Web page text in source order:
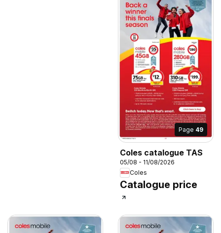
Page 49
Coles catalogue TAS
05/08 - 11/08/2026
Coles
Catalogue price